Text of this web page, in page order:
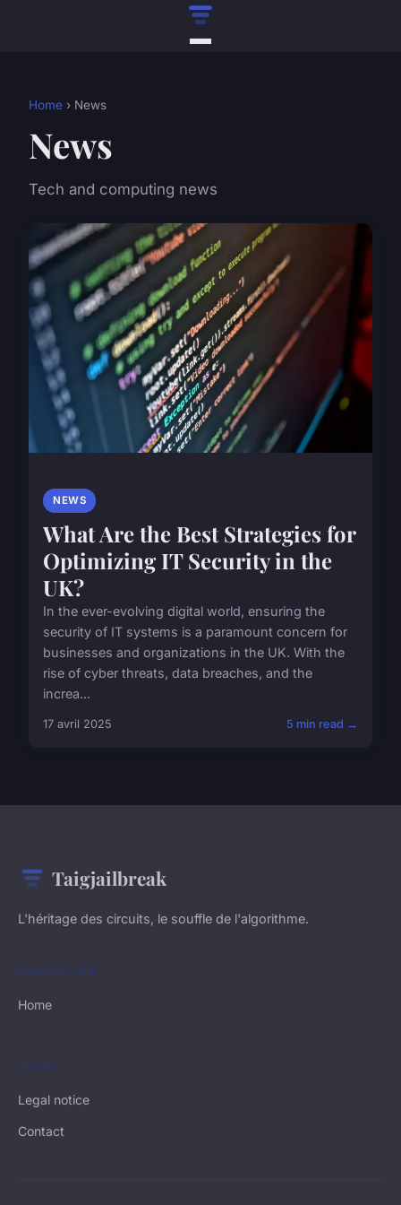
Home › News
News
Tech and computing news
NEWS
What Are the Best Strategies for
Optimizing IT Security in the
UK?
In the ever-evolving digital world, ensuring the
security of IT systems is a paramount concern for
businesses and organizations in the UK. With the
rise of cyber threats, data breaches, and the
increa...
17 avril 2025 5 min read →
Taigjailbreak
L'héritage des circuits, le souffle de l'algorithme.
NAVIGATION
Home
LEGAL
Legal notice
Contact